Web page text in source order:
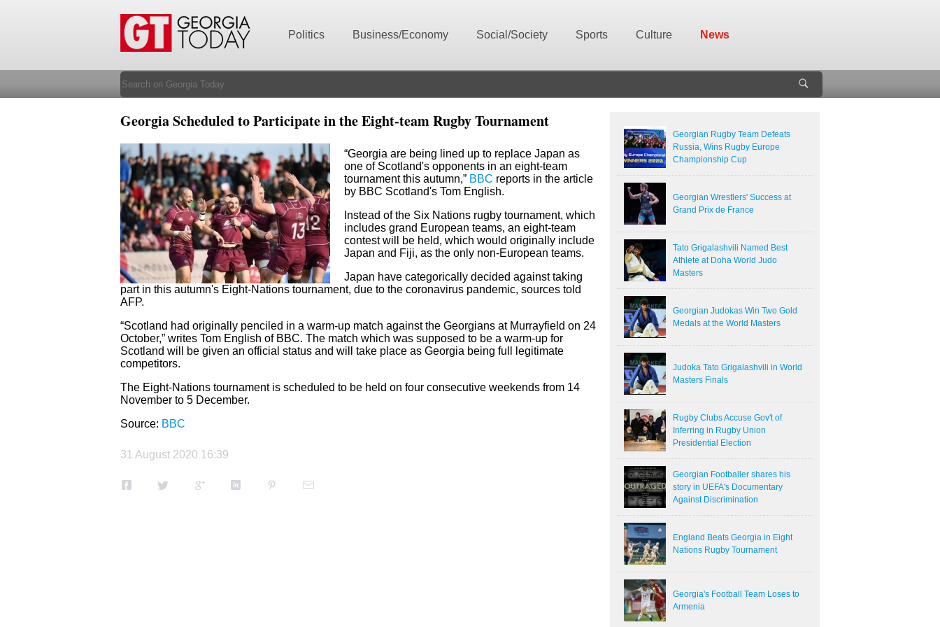
Politics Business/Economy Social/Society Sports Culture News
Georgian Rugby Team Defeats
Russia, Wins Rugby Europe
Championship Cup
Georgian Wrestlers' Success at
Grand Prix de France
Tato Grigalashvili Named Best
Athlete at Doha World Judo
Masters
Georgian Judokas Win Two Gold
Medals at the World Masters
Judoka Tato Grigalashvili in World
Masters Finals
Rugby Clubs Accuse Gov't of
Inferring in Rugby Union
Presidential Election
Georgian Footballer shares his
story in UEFA's Documentary
Against Discrimination
England Beats Georgia in Eight
Nations Rugby Tournament
Georgia's Football Team Loses to
Armenia
Georgia Scheduled to Participate in the Eight-team Rugby Tournament
“Georgia are being lined up to replace Japan as
one of Scotland's opponents in an eight-team
tournament this autumn,” BBC reports in the article
by BBC Scotland's Tom English.
Instead of the Six Nations rugby tournament, which
includes grand European teams, an eight-team
contest will be held, which would originally include
Japan and Fiji, as the only non-European teams.
Japan have categorically decided against taking
part in this autumn's Eight-Nations tournament, due to the coronavirus pandemic, sources told
AFP.
“Scotland had originally penciled in a warm-up match against the Georgians at Murrayfield on 24
October,” writes Tom English of BBC. The match which was supposed to be a warm-up for
Scotland will be given an official status and will take place as Georgia being full legitimate
competitors.
The Eight-Nations tournament is scheduled to be held on four consecutive weekends from 14
November to 5 December.
Source: BBC
31 August 2020 16:39